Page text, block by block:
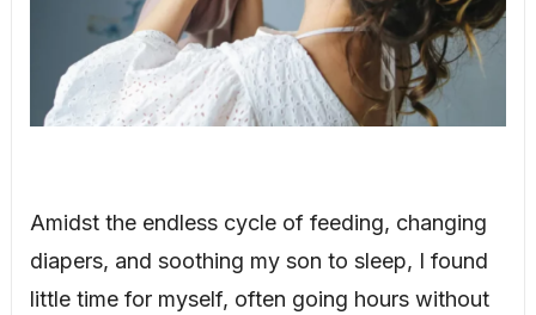
Amidst the endless cycle of feeding, changing
diapers, and soothing my son to sleep, I found
little time for myself, often going hours without